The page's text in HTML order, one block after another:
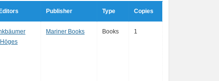
Publisher Type Copies
Mariner Books Books 1